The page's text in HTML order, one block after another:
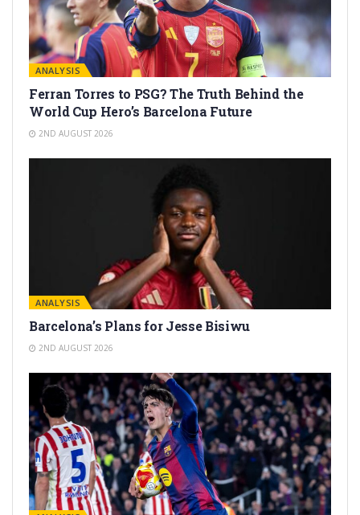
ANALYSIS
Ferran Torres to PSG? The Truth Behind the
World Cup Hero’s Barcelona Future
2ND AUGUST 2026
ANALYSIS
Barcelona’s Plans for Jesse Bisiwu
2ND AUGUST 2026